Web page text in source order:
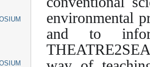
environmental
and to